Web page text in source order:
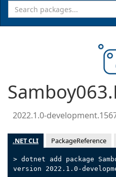
2022.1.0-
.NET CLI PackageReference
> dotnet add package
version 2022.1.0-